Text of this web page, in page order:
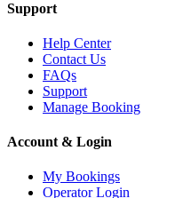
Support
Help Center
Contact Us
FAQs
Support
Manage Booking
Account & Login
My Bookings
Operator Login